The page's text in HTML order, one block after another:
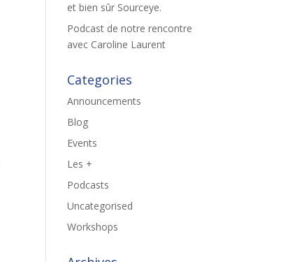
et bien sûr Sourceye.
Podcast de notre rencontre
avec Caroline Laurent
Categories
Announcements
Blog
Events
Les +
Podcasts
Uncategorised
Workshops